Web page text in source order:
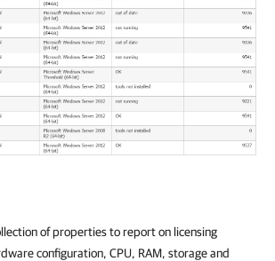
of properties to report on licensing
configuration, CPU, RAM, storage and